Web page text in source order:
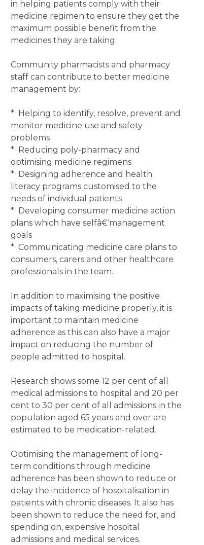
in helping patients comply with their
medicine regimen to ensure they get the
maximum possible benefit from the
medicines they are taking.
Community pharmacists and pharmacy
staff can contribute to better medicine
management by:
* Helping to identify, resolve, prevent and
monitor medicine use and safety
problems
* Reducing poly-pharmacy and
optimising medicine regimens
* Designing adherence and health
literacy programs customised to the
needs of individual patients
* Developing consumer medicine action
plans which have selfâ€‘management
goals
* Communicating medicine care plans to
consumers, carers and other healthcare
professionals in the team.
In addition to maximising the positive
impacts of taking medicine properly, it is
important to maintain medicine
adherence as this can also have a major
impact on reducing the number of
people admitted to hospital.
Research shows some 12 per cent of all
medical admissions to hospital and 20 per
cent to 30 per cent of all admissions in the
population aged 65 years and over are
estimated to be medication-related.
Optimising the management of long-
term conditions through medicine
adherence has been shown to reduce or
delay the incidence of hospitalisation in
patients with chronic diseases. It also has
been shown to reduce the need for, and
spending on, expensive hospital
admissions and medical services.